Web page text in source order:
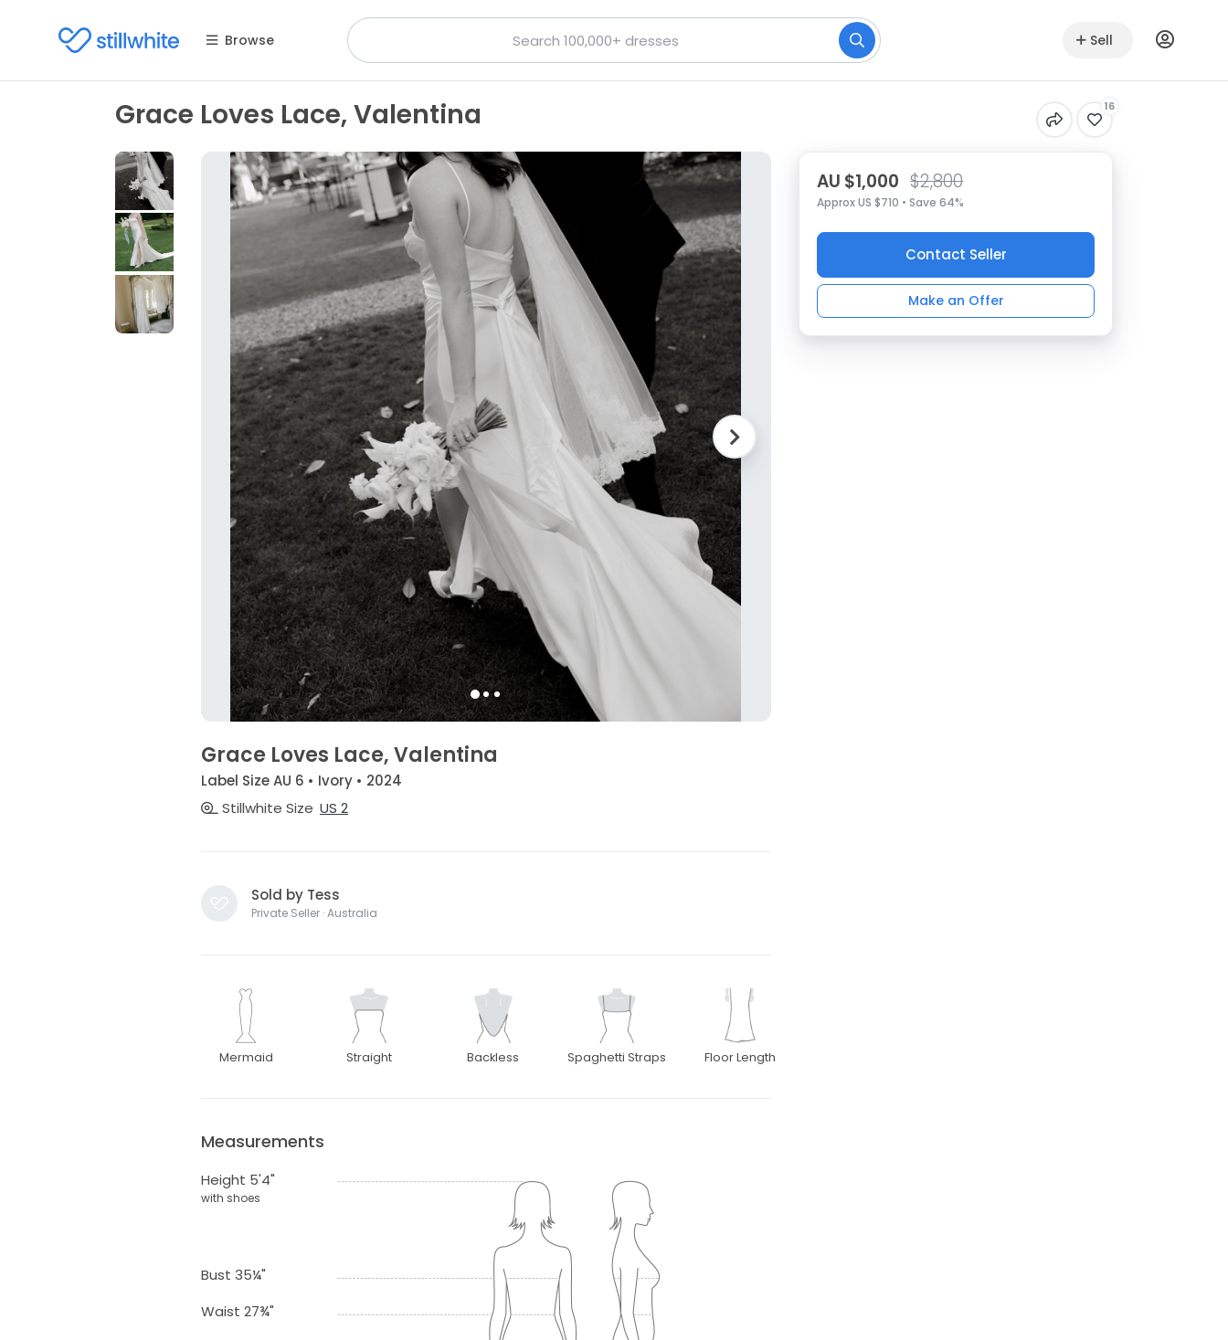
Browse Sell
Grace Loves Lace, Valentina 16
Grace Loves Lace, Valentina
Label Size AU 6 • Ivory • 2024
Stillwhite Size US 2
Sold by Tess
Private Seller · Australia
Mermaid Straight Backless Spaghetti Straps Floor Length
Measurements
Height 5'4"
with shoes
Bust 35¼"
Waist 27¾"
AU $1,000 $2,800
Approx US $710 • Save 64%
Contact Seller
Make an Offer